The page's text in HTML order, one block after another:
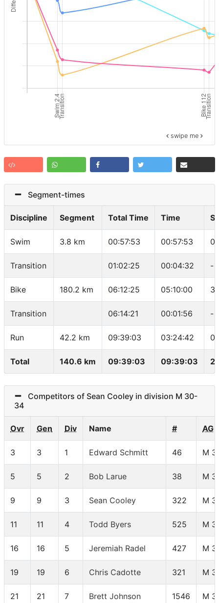
swipe me
Segment-times
Discipline Segment Total Time Time
Swim 3.8 km 00:57:53 00:57:53
Transition 01:02:25 00:04:32 -
Bike 180.2 km 06:12:25 05:10:00
Transition 06:14:21 00:01:56 -
Run 42.2 km 09:39:03 03:24:42
Total 140.6 km 09:39:03 09:39:03
Competitors of Sean Cooley in division M 30-
34
Ovr Gen Div Name # AG
3 3 1 Edward Schmitt 46 M
5 5 2 Bob Larue 38 M
9 9 3 Sean Cooley 322 M
11 11 4 Todd Byers 525 M
16 16 5 Jeremiah Radel 427 M
19 19 6 Chris Cadotte 321 M
21 21 7 Brett Johnson 1546 M